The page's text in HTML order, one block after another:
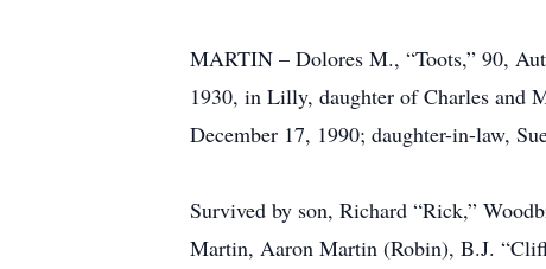
MARTIN – Dolores M., “Toots,” 90,
1930, in Lilly, daughter of Charles and
December 17, 1990; daughter-in-law,
Survived by son, Richard “Rick,”
Martin, Aaron Martin (Robin), B.J.